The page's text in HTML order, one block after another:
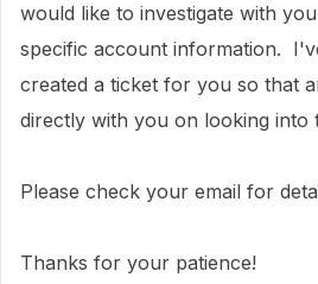
would like to investigate with
specific account information.
created a ticket for you so that
directly with you on looking into
Please check your email for
Thanks for your patience!